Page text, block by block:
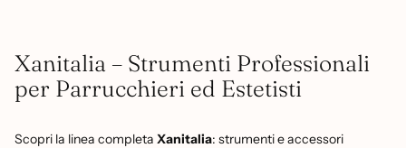
Xanitalia – Strumenti Professionali
per Parrucchieri ed Estetisti
Scopri la linea completa Xanitalia: strumenti e accessori